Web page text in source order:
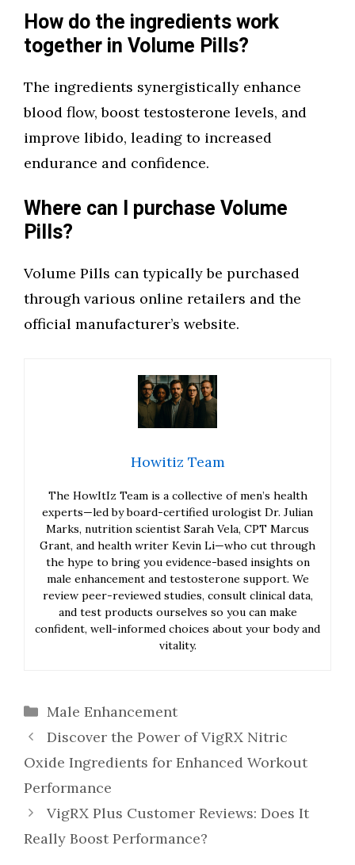
How do the ingredients work
together in Volume Pills?
The ingredients synergistically enhance
blood flow, boost testosterone levels, and
improve libido, leading to increased
endurance and confidence.
Where can I purchase Volume
Pills?
Volume Pills can typically be purchased
through various online retailers and the
official manufacturer’s website.
Howitiz Team
The HowItIz Team is a collective of men’s health
experts—led by board-certified urologist Dr. Julian
Marks, nutrition scientist Sarah Vela, CPT Marcus
Grant, and health writer Kevin Li—who cut through
the hype to bring you evidence-based insights on
male enhancement and testosterone support. We
review peer-reviewed studies, consult clinical data,
and test products ourselves so you can make
confident, well-informed choices about your body and
vitality.
Categories
Male Enhancement
Discover the Power of VigRX Nitric
Oxide Ingredients for Enhanced Workout
Performance
VigRX Plus Customer Reviews: Does It
Really Boost Performance?